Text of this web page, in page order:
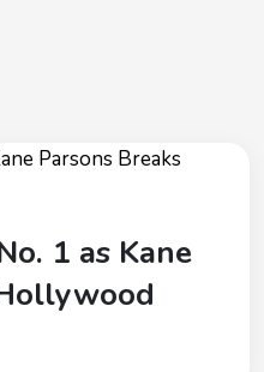
1 as Kane